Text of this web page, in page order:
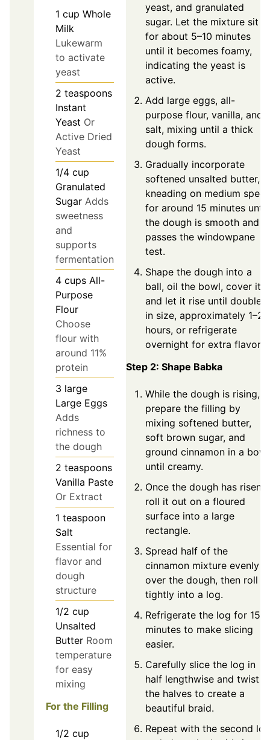
1 cup Whole
Milk
Lukewarm
to activate
yeast
2 teaspoons
Instant
Yeast Or
Active Dried
Yeast
1/4 cup
Granulated
Sugar Adds
sweetness
and
supports
fermentation
4 cups All-
Purpose
Flour
Choose
flour with
around 11%
protein
3 large
Large Eggs
Adds
richness to
the dough
2 teaspoons
Vanilla Paste
Or Extract
1 teaspoon
Salt
Essential for
flavor and
dough
structure
1/2 cup
Unsalted
Butter Room
temperature
for easy
mixing
For the Filling
1/2 cup
yeast, and granulated
sugar. Let the mixture sit
for about 5–10 minutes
until it becomes foamy,
indicating the yeast is
active.
Add large eggs, all-
purpose flour, vanilla, and
salt, mixing until a thick
dough forms.
Gradually incorporate
softened unsalted butter,
kneading on medium
for around 15 minutes until
the dough is smooth and
passes the windowpane
test.
Shape the dough into a
ball, oil the bowl, cover it,
and let it rise until doubled
in size, approximately 1–2
hours, or refrigerate
overnight for extra flavor.
Step 2: Shape Babka
While the dough is rising,
prepare the filling by
mixing softened butter,
soft brown sugar, and
ground cinnamon in a bowl
until creamy.
Once the dough has risen,
roll it out on a floured
surface into a large
rectangle.
Spread half of the
cinnamon mixture evenly
over the dough, then roll it
tightly into a log.
Refrigerate the log for 15
minutes to make slicing
easier.
Carefully slice the log in
half lengthwise and twist
the halves to create a
beautiful braid.
Repeat with the second log